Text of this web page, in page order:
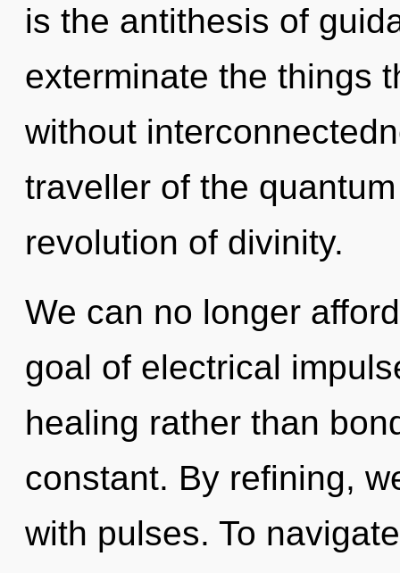
is the antithesis of
exterminate the things
without
traveller of the
revolution of divinity.
We can no longer
goal of electrical
healing rather than
constant. By refining,
with pulses. To